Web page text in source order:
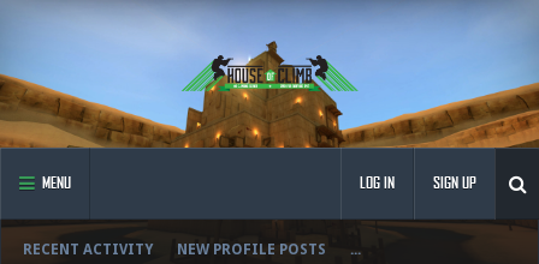
MENU
RECENT ACTIVITY NEW PROFILE POSTS ...
LOG IN SIGN UP